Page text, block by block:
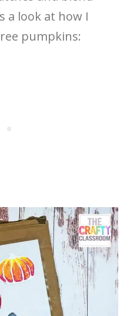
a look at how I
pumpkins: